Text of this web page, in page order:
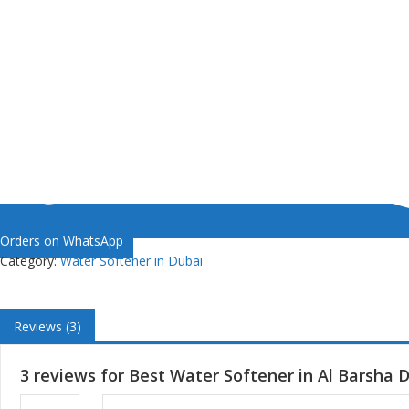
Orders on WhatsApp
Category:Water Softener in Dubai
Reviews (3)
3 reviews for Best Water Softener in Al Barsha